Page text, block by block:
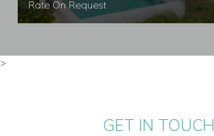
Rate On Request
>
GET IN TOUCH